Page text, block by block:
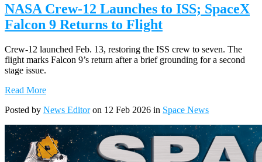
NASA Crew-12 Launches to ISS; SpaceX
Falcon 9 Returns to Flight
Crew-12 launched Feb. 13, restoring the ISS crew to seven. The
flight marks Falcon 9’s return after a brief grounding for a second
stage issue.
Read More
Posted by News Editoron 12 Feb 2026 in Space News